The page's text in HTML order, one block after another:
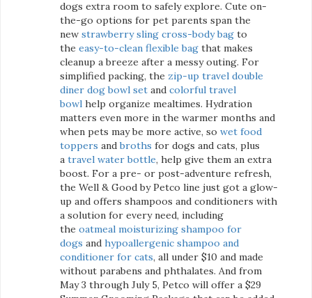
dogs extra room to safely explore. Cute on-
the-go options for pet parents span the
new strawberry sling cross-body bag to
the easy-to-clean flexible bag that makes
cleanup a breeze after a messy outing. For
simplified packing, the zip-up travel double
diner dog bowl set and colorful travel
bowl help organize mealtimes. Hydration
matters even more in the warmer months and
when pets may be more active, so wet food
toppers andbroths for dogs and cats, plus
a travel water bottle, help give them an extra
boost. For a pre- or post-adventure refresh,
the Well & Good by Petco line just got a glow-
up and offers shampoos and conditioners with
a solution for every need, including
the oatmeal moisturizing shampoo for
dogs and hypoallergenic shampoo and
conditioner for cats, all under $10 and made
without parabens and phthalates. And from
May 3 through July 5, Petco will offer a $29